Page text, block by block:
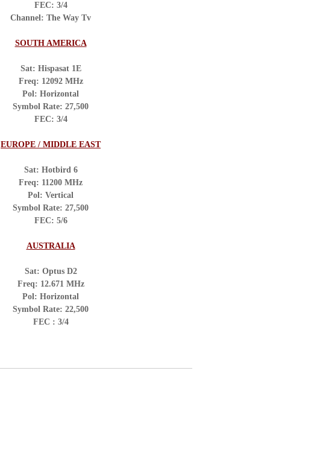
FEC: 3/4
Channel: The Way Tv
SOUTH AMERICA
Sat: Hispasat 1E
Freq: 12092 MHz
Pol: Horizontal
Symbol Rate: 27,500
FEC: 3/4
EUROPE / MIDDLE EAST
Sat: Hotbird 6
Freq: 11200 MHz
Pol: Vertical
Symbol Rate: 27,500
FEC: 5/6
AUSTRALIA
Sat: Optus D2
Freq: 12.671 MHz
Pol: Horizontal
Symbol Rate: 22,500
FEC : 3/4